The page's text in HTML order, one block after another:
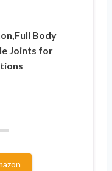
Body
Joints for